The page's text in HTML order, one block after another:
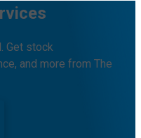
Get stock
and more from The